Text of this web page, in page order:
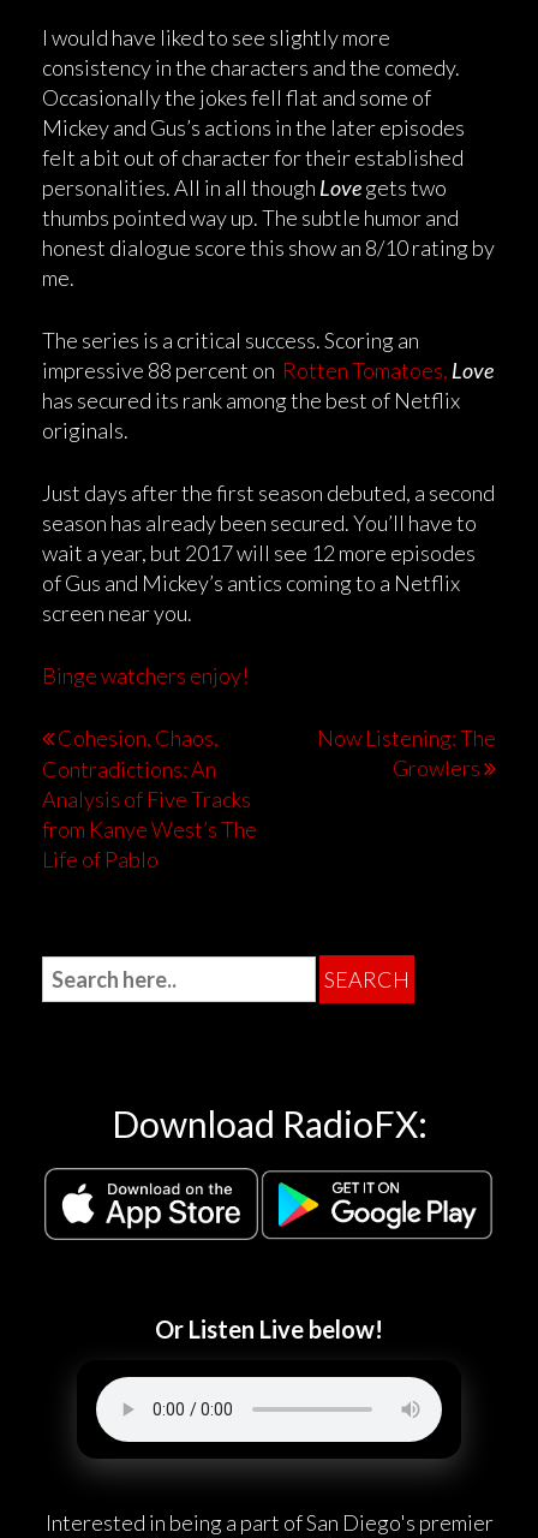
I would have liked to see slightly more
consistency in the characters and the comedy.
Occasionally the jokes fell flat and some of
Mickey and Gus’s actions in the later episodes
felt a bit out of character for their established
personalities. All in all though Lovegets two
thumbs pointed way up. The subtle humor and
honest dialogue score this show an 8/10 rating by
me.
The series is a critical success. Scoring an
impressive 88 percent on Rotten Tomatoes, Love
has secured its rank among the best of Netflix
originals.
Just days after the first season debuted, a second
season has already been secured. You’ll have to
wait a year, but 2017 will see 12 more episodes
of Gus and Mickey’s antics coming to a Netflix
screen near you.
Binge watchers enjoy!
Cohesion, Chaos,
Contradictions: An
Analysis of Five Tracks
from Kanye West’s The
Life of Pablo
Now Listening: The
Growlers
Download RadioFX:
Or Listen Live below!
Interested in being a part of San Diego's premier